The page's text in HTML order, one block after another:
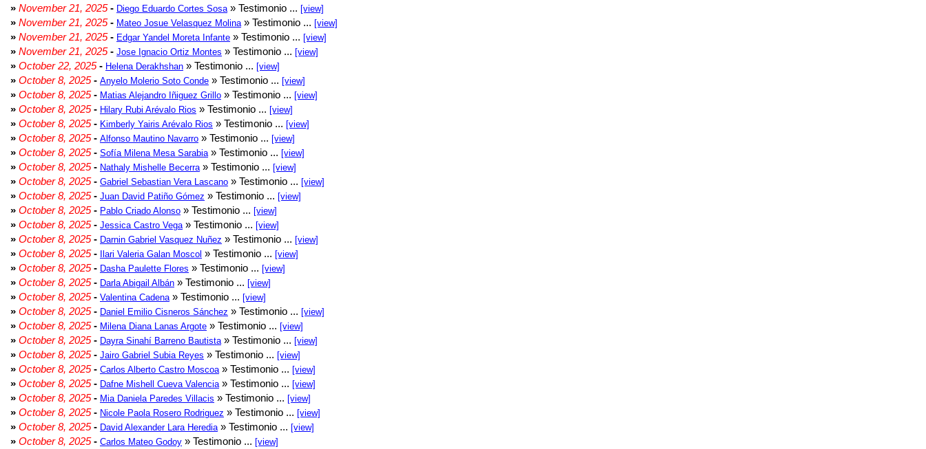
» November 21, 2025- Diego Eduardo Cortes Sosa » Testimonio ... [view]
» November 21, 2025- Mateo Josue Velasquez Molina » Testimonio ... [view]
» November 21, 2025- Edgar Yandel Moreta Infante » Testimonio ... [view]
» November 21, 2025- Jose Ignacio Ortiz Montes » Testimonio ... [view]
» October 22, 2025- Helena Derakhshan » Testimonio ... [view]
» October 8, 2025- Anyelo Molerio Soto Conde » Testimonio ... [view]
» October 8, 2025- Matias Alejandro Iñiguez Grillo » Testimonio ... [view]
» October 8, 2025- Hilary Rubi Arévalo Rios » Testimonio ... [view]
» October 8, 2025- Kimberly Yairis Arévalo Rios » Testimonio ... [view]
» October 8, 2025- Alfonso Mautino Navarro » Testimonio ... [view]
» October 8, 2025- Sofía Milena Mesa Sarabia » Testimonio ... [view]
» October 8, 2025- Nathaly Mishelle Becerra » Testimonio ... [view]
» October 8, 2025- Gabriel Sebastian Vera Lascano » Testimonio ... [view]
» October 8, 2025- Juan David Patiño Gómez » Testimonio ... [view]
» October 8, 2025- Pablo Criado Alonso » Testimonio ... [view]
» October 8, 2025- Jessica Castro Vega » Testimonio ... [view]
» October 8, 2025- Darnin Gabriel Vasquez Nuñez » Testimonio ... [view]
» October 8, 2025- Ilari Valeria Galan Moscol » Testimonio ... [view]
» October 8, 2025- Dasha Paulette Flores » Testimonio ... [view]
» October 8, 2025- Darla Abigail Albán » Testimonio ... [view]
» October 8, 2025- Valentina Cadena » Testimonio ... [view]
» October 8, 2025- Daniel Emilio Cisneros Sánchez » Testimonio ... [view]
» October 8, 2025- Milena Diana Lanas Argote » Testimonio ... [view]
» October 8, 2025- Dayra Sinahí Barreno Bautista » Testimonio ... [view]
» October 8, 2025- Jairo Gabriel Subia Reyes » Testimonio ... [view]
» October 8, 2025- Carlos Alberto Castro Moscoa » Testimonio ... [view]
» October 8, 2025- Dafne Mishell Cueva Valencia » Testimonio ... [view]
» October 8, 2025- Mia Daniela Paredes Villacis » Testimonio ... [view]
» October 8, 2025- Nicole Paola Rosero Rodriguez » Testimonio ... [view]
» October 8, 2025- David Alexander Lara Heredia » Testimonio ... [view]
» October 8, 2025- Carlos Mateo Godoy » Testimonio ... [view]